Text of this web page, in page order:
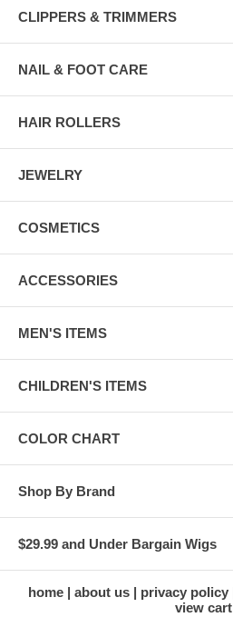
CLIPPERS & TRIMMERS
NAIL & FOOT CARE
HAIR ROLLERS
JEWELRY
COSMETICS
ACCESSORIES
MEN'S ITEMS
CHILDREN'S ITEMS
COLOR CHART
Shop By Brand
$29.99 and Under Bargain Wigs
home about us privacy policy
view cart